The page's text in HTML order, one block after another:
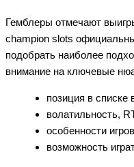
Гемблеры отмечают
champion slots
подобрать наиболее
внимание на ключевые
позиция в списке
волатильность,
особенности
возможность